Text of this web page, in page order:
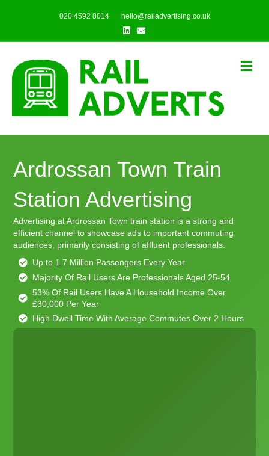
020 4592 8014
hello@railadvertising.co.uk
Linkedin
Email
Ardrossan Town Train
Station Advertising
Advertising at Ardrossan Town train station is a strong and
efficient channel to showcase ads to important commuting
audiences, primarily consisting of affluent professionals.
Up to 1.7 Million Passengers Every Year
Majority Of Rail Users Are Professionals Aged 25-54
53% Of Rail Users Have A Household Income Over
£30,000 Per Year
High Dwell Time With Average Commutes Over 2 Hours